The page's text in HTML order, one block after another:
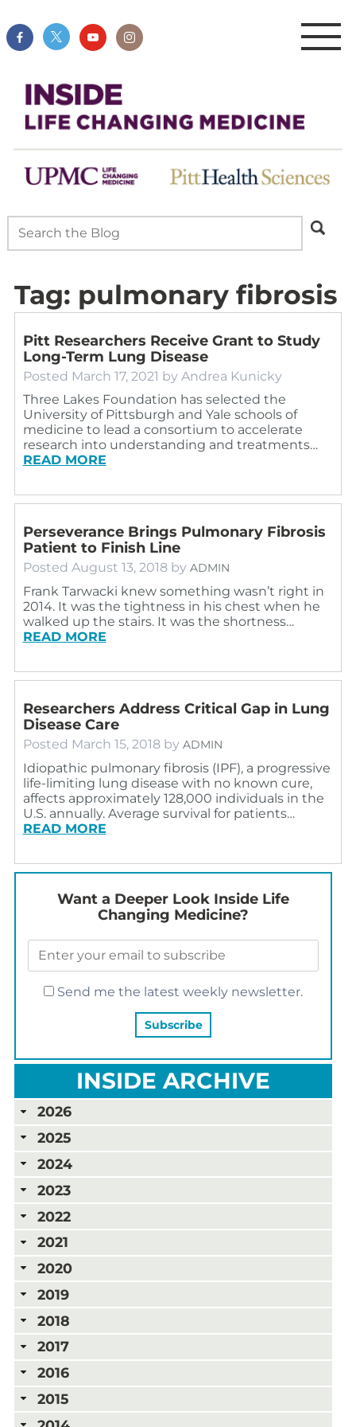
Tag: pulmonary fibrosis
Pitt Researchers Receive Grant to Study
Long-Term Lung Disease
Posted March 17, 2021 by Andrea Kunicky
Three Lakes Foundation has selected the
University of Pittsburgh and Yale schools of
medicine to lead a consortium to accelerate
research into understanding and treatments…
READ MORE
Perseverance Brings Pulmonary Fibrosis
Patient to Finish Line
Posted August 13, 2018 by ADMIN
Frank Tarwacki knew something wasn’t right in
2014. It was the tightness in his chest when he
walked up the stairs. It was the shortness…
READ MORE
Researchers Address Critical Gap in Lung
Disease Care
Posted March 15, 2018 by ADMIN
Idiopathic pulmonary fibrosis (IPF), a progressive
life-limiting lung disease with no known cure,
affects approximately 128,000 individuals in the
U.S. annually. Average survival for patients…
READ MORE
Want a Deeper Look Inside Life
Changing Medicine?
Send me the latest weekly newsletter.
INSIDE ARCHIVE
2026
2025
2024
2023
2022
2021
2020
2019
2018
2017
2016
2015